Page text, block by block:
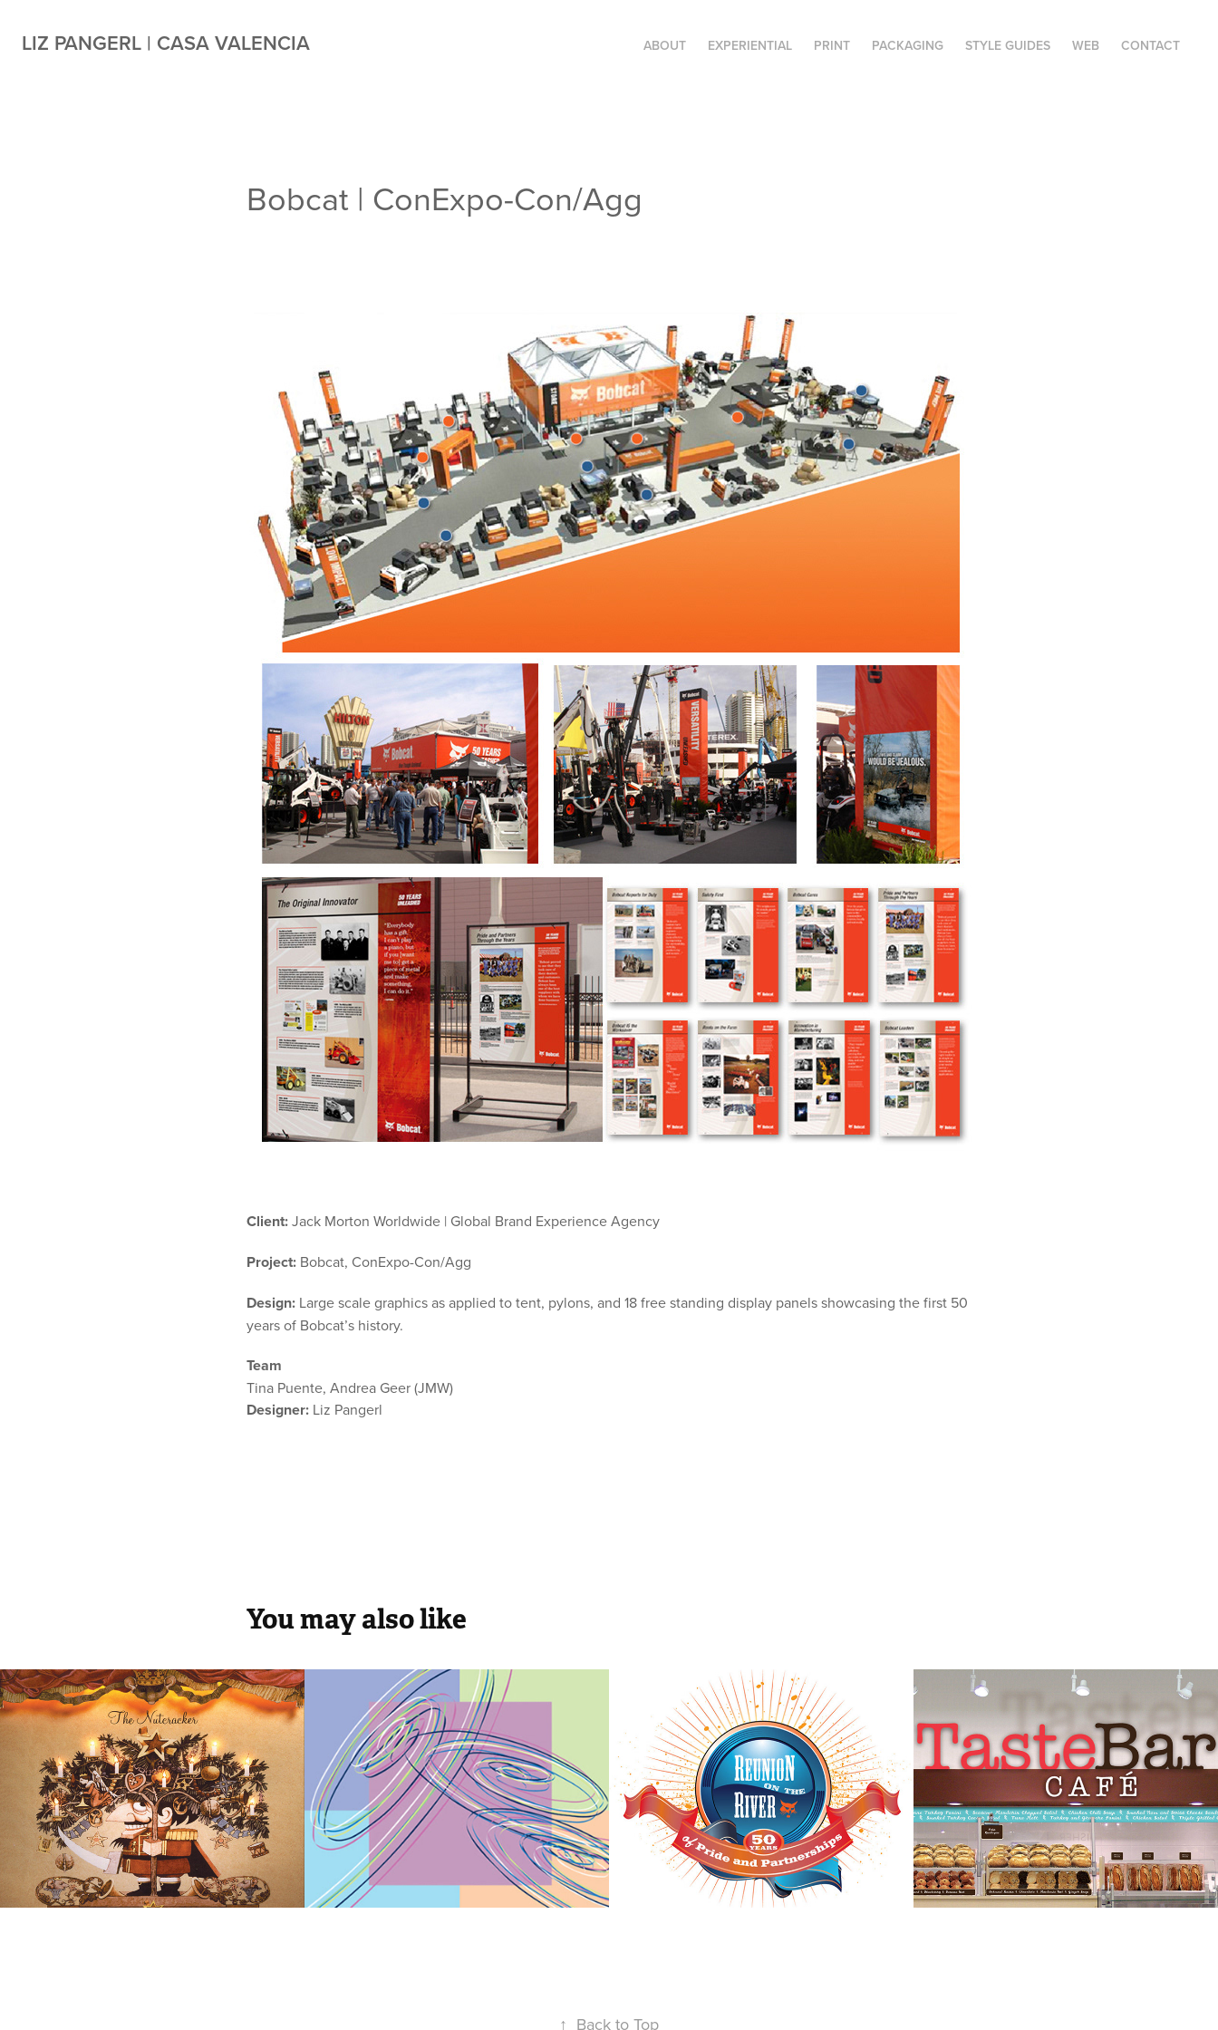
LIZ PANGERL | CASA VALENCIA ABOUT EXPERIENTIAL PRINT PACKAGING STYLE GUIDES WEB CONTACT
Bobcat | ConExpo-Con/Agg
Client:Jack Morton Worldwide | Global Brand Experience Agency
Project:Bobcat, ConExpo-Con/Agg
Design:Large scale graphics as applied to tent, pylons, and 18 free standing display panels showcasing the first 50
years of Bobcat’s history.
Team
Tina Puente, Andrea Geer (JMW)
Designer:Liz Pangerl
You may also like
The Nutcracker |
Holiday Promotion
2019
World Figure
Skating
Championships |
1998
2019
Bobcat | Reunion on
the River
2019
Macy's Taste Bar
Café
2019
↑ Back to Top